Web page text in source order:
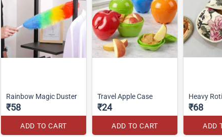
Rainbow Magic Duster
₹58
ADD TO CART
Travel Apple Case
₹24
ADD TO CART
Heavy
₹68
ADD